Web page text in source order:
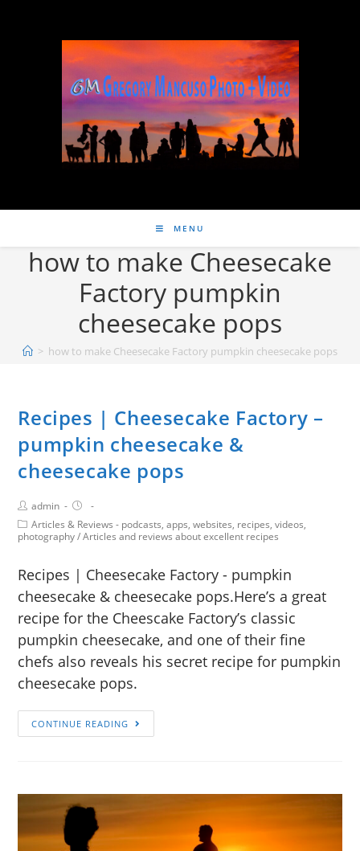
MENU
how to make Cheesecake
Factory pumpkin
cheesecake pops
> how to make Cheesecake Factory pumpkin cheesecake pops
Recipes | Cheesecake Factory –
pumpkin cheesecake &
cheesecake pops
admin
Articles & Reviews - podcasts, apps, websites, recipes, videos,
photography/Articles and reviews about excellent recipes
Recipes | Cheesecake Factory - pumpkin
cheesecake & cheesecake pops.Here’s a great
recipe for the Cheescake Factory’s classic
pumpkin cheesecake, and one of their fine
chefs also reveals his secret recipe for pumpkin
cheesecake pops.
CONTINUE READING